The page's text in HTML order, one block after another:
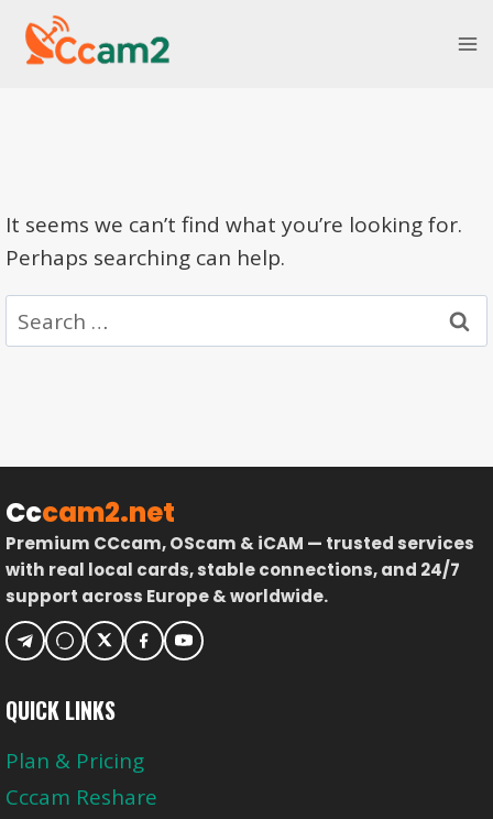
Skip
It seems we can’t find what you’re looking for.
Perhaps searching can help.
Search
for:
Cccam2.net
Premium CCcam, OScam & iCAM — trusted services
with real local cards, stable connections, and 24/7
support across Europe & worldwide.
QUICK LINKS
Plan & Pricing
Cccam Reshare